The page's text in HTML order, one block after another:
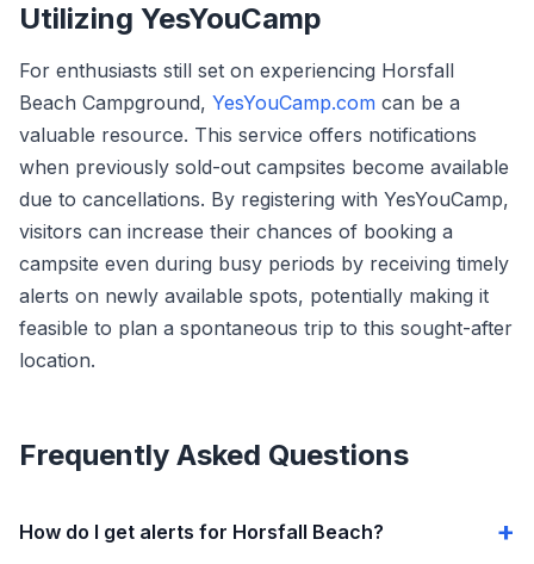
Utilizing YesYouCamp
For enthusiasts still set on experiencing Horsfall
Beach Campground, YesYouCamp.com can be a
valuable resource. This service offers notifications
when previously sold-out campsites become available
due to cancellations. By registering with YesYouCamp,
visitors can increase their chances of booking a
campsite even during busy periods by receiving timely
alerts on newly available spots, potentially making it
feasible to plan a spontaneous trip to this sought-after
location.
Frequently Asked Questions
How do I get alerts for Horsfall Beach?